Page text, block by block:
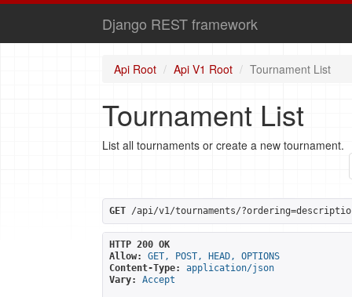
Django REST framework
Api Root Api V1 Root Tournament List
Tournament List
List all tournaments or create a new tournament.
GET /api/v1/tournaments/
HTTP 200 OK
Allow:
GET, POST, HEAD, OPTIONS
Content-Type:
application/json
Vary:
Accept